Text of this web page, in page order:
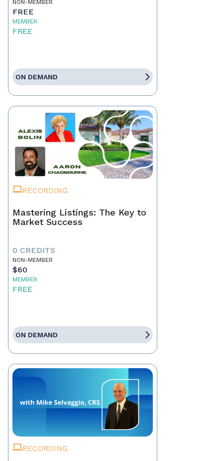
NON-MEMBER
FREE
MEMBER
FREE
ON DEMAND
RECORDING
Mastering Listings: The Key to
Market Success
0 CREDITS
NON-MEMBER
$60
MEMBER
FREE
ON DEMAND
RECORDING